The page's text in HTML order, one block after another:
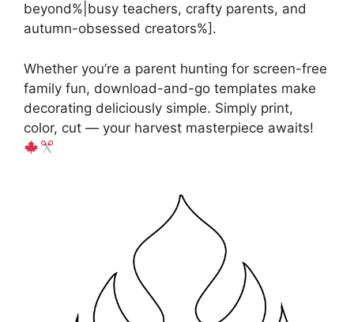
beyond%|busy teachers, crafty parents, and
autumn-obsessed creators%].
Whether you’re a parent hunting for screen-free
family fun, download-and-go templates make
decorating deliciously simple. Simply print,
color, cut — your harvest masterpiece awaits!